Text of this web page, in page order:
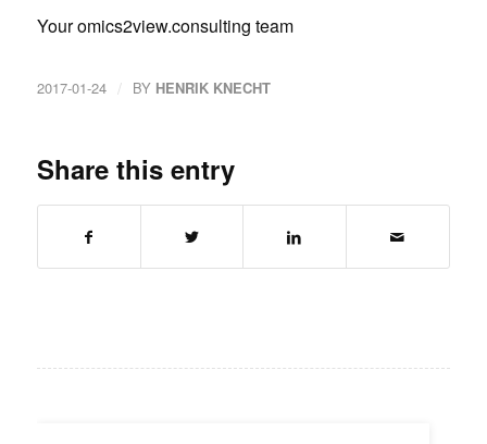
Your omics2view.consulting team
2017-01-24 / BY HENRIK KNECHT
Share this entry